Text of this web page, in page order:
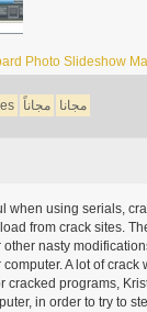
Photo Slideshow
مجانا مجاناً
when using serials,
from crack sites.
nasty
A lot of crack
cracked programs,
in order to try to